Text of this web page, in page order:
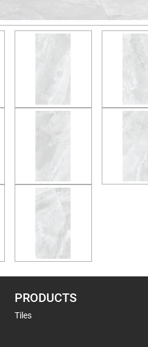
PRODUCTS
Tiles